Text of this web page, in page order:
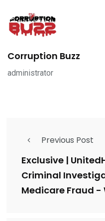
Corruption Buzz
administrator
Previous Post
Exclusive |
Criminal
Medicare Fraud -